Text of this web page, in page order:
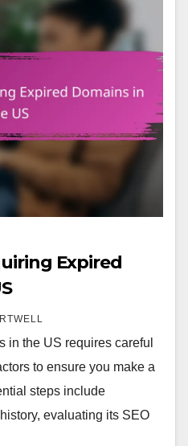
Expired
in the US requires careful
to ensure you make a
steps include
evaluating its SEO